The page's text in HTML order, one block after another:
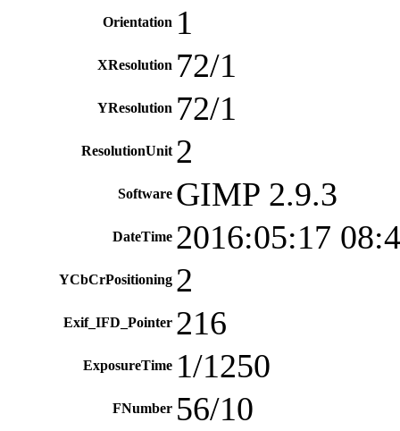
Orientation 1
XResolution 72/1
YResolution 72/1
ResolutionUnit 2
Software GIMP 2.9.3
DateTime 2016:05:17
YCbCrPositioning 2
Exif_IFD_Pointer 216
ExposureTime 1/1250
FNumber 56/10